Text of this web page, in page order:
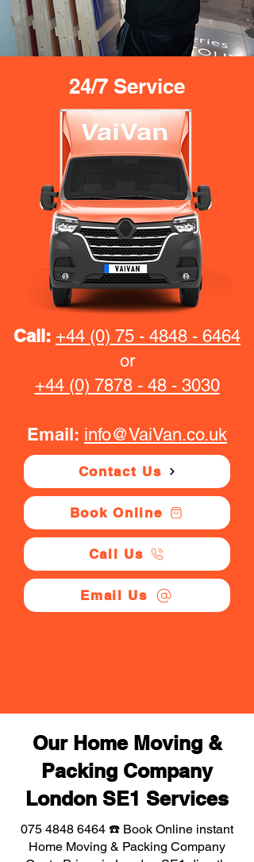
24/7 Service
Call: +44 (0) 75 - 4848 - 6464
or
+44 (0) 7878 - 48 - 3030
Email: info@VaiVan.co.uk
Contact Us
Book Online
Call Us
Email Us
Our Home Moving &
Packing Company
London SE1 Services
075 4848 6464 ☎️ Book Online instant
Home Moving & Packing Company